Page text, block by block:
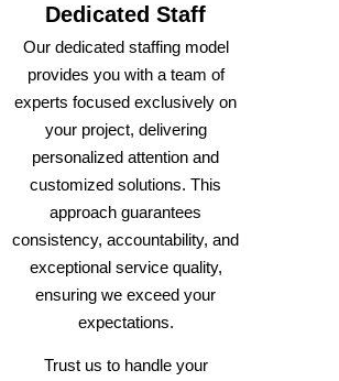
Dedicated Staff
Our dedicated staffing model
provides you with a team of
experts focused exclusively on
your project, delivering
personalized attention and
customized solutions. This
approach guarantees
consistency, accountability, and
exceptional service quality,
ensuring we exceed your
expectations.
Trust us to handle your